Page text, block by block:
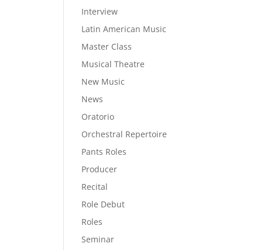
Interview
Latin American Music
Master Class
Musical Theatre
New Music
News
Oratorio
Orchestral Repertoire
Pants Roles
Producer
Recital
Role Debut
Roles
Seminar